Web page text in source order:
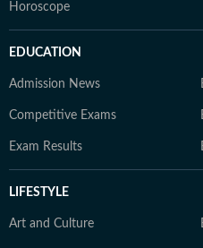
Horoscope
EDUCATION
Admission News
Competitive Exams
Exam Results
LIFESTYLE
Art and Culture